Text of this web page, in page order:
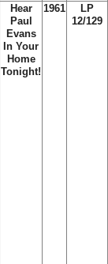
Hear
Paul
Evans
In Your
Home
Tonight!
1961
LP
12/129